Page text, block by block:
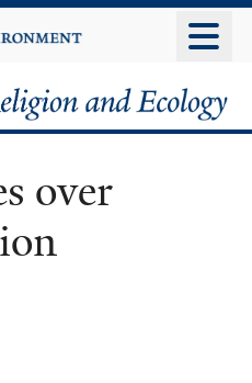
over